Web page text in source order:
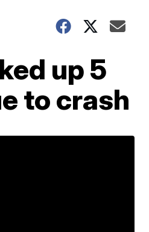
up 5
to crash